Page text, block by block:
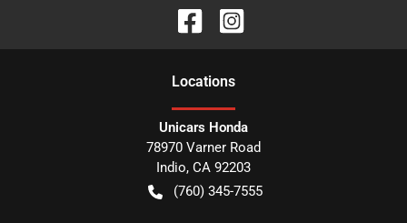
Locations
Unicars Honda
78970 Varner Road
Indio, CA 92203
(760) 345-7555